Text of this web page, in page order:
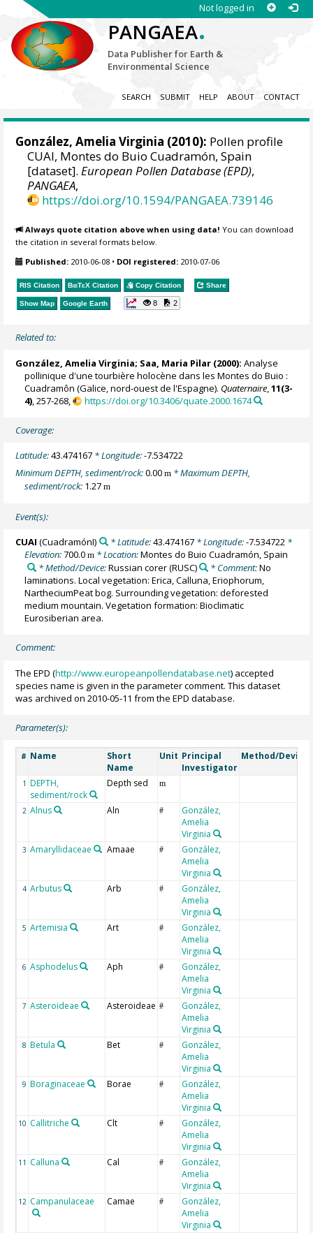
Not logged in
PANGAEA.
Data Publisher for Earth &
Environmental Science
SEARCH SUBMIT HELP ABOUT CONTACT
González, Amelia Virginia (2010): Pollen profile
CUAI, Montes do Buio Cuadramón, Spain
[dataset].European Pollen Database (EPD),
PANGAEA,
https://doi.org/10.1594/PANGAEA.739146
Always quote citation above when using data! You can download
the citation in several formats below.
Published: 2010-06-08 • DOI registered: 2010-07-06
RIS Citation BibTeX Citation Copy Citation Share
Show Map Google Earth 8 2
Related to:
González, Amelia Virginia; Saa, Maria Pilar (2000): Analyse
pollinique d'une tourbière holocène dans les Montes do Buio :
Cuadramôn (Galice, nord-ouest de l'Espagne). Quaternaire ,11(3-
4) , 257-268, https://doi.org/10.3406/quate.2000.1674
Coverage:
Latitude:43.474167 * Longitude:-7.534722
Minimum DEPTH, sediment/rock:0.00m * Maximum DEPTH,
sediment/rock: 1.27m
Event(s):
CUAI (CuadramónI) * Latitude:43.474167* Longitude:-7.534722*
Elevation:700.0m * Location:Montes do Buio Cuadramón, Spain
* Method/Device:Russian corer(RUSC) * Comment:No
laminations. Local vegetation: Erica, Calluna, Eriophorum,
NartheciumPeat bog. Surrounding vegetation: deforested
medium mountain. Vegetation formation: Bioclimatic
Eurosiberian area.
Comment:
The EPD (http://www.europeanpollendatabase.net) accepted
species name is given in the parameter comment. This dataset
was archived on 2010-05-11 from the EPD database.
Parameter(s):
# Name
Short
Name
Unit Principal
Investigator
Method/Device
1 DEPTH,
sediment/rock
Depth sed m
2 Alnus Aln #
González,
Amelia
Virginia
3 Amaryllidaceae Amaae #
González,
Amelia
Virginia
4 Arbutus Arb #
González,
Amelia
Virginia
5 Artemisia Art #
González,
Amelia
Virginia
6 Asphodelus Aph #
González,
Amelia
Virginia
7 Asteroideae Asteroideae #
González,
Amelia
Virginia
8 Betula Bet #
González,
Amelia
Virginia
9 Boraginaceae Borae #
González,
Amelia
Virginia
10 Callitriche Clt #
González,
Amelia
Virginia
11 Calluna Cal #
González,
Amelia
Virginia
12 Campanulaceae Camae #
González,
Amelia
Virginia